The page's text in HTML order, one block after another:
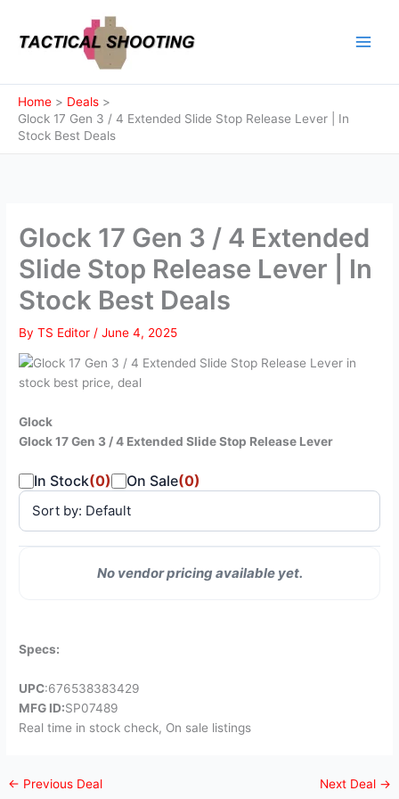
content
Home
Deals
Glock 17 Gen 3 / 4 Extended Slide Stop Release Lever | In
Stock Best Deals
Glock 17 Gen 3 / 4 Extended
Slide Stop Release Lever | In
Stock Best Deals
ByTS Editor /June 4, 2025
Glock
Glock 17 Gen 3 / 4 Extended Slide Stop Release Lever
In Stock(0) On Sale(0)
PRICE
SALE
STATUS
No vendor pricing available yet.
Specs:
UPC:676538383429
MFG ID:SP07489
Real time in stock check, On sale listings
← Previous Deal Next Deal →